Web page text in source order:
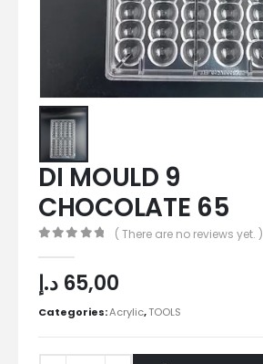
DI MOULD 9
CHOCOLATE 65
( There are no reviews yet. )
65,00 د.إ
Categories:Acrylic,TOOLS